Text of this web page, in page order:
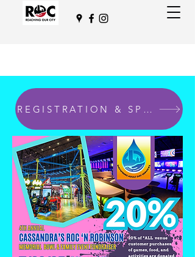
REGISTRATION & SPONSORSHIPS